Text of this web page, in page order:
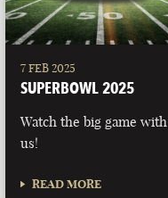
7 FEB 2025
SUPERBOWL 2025
Watch the big game with
us!
READ MORE